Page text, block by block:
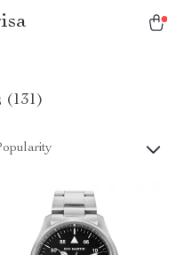
(131)